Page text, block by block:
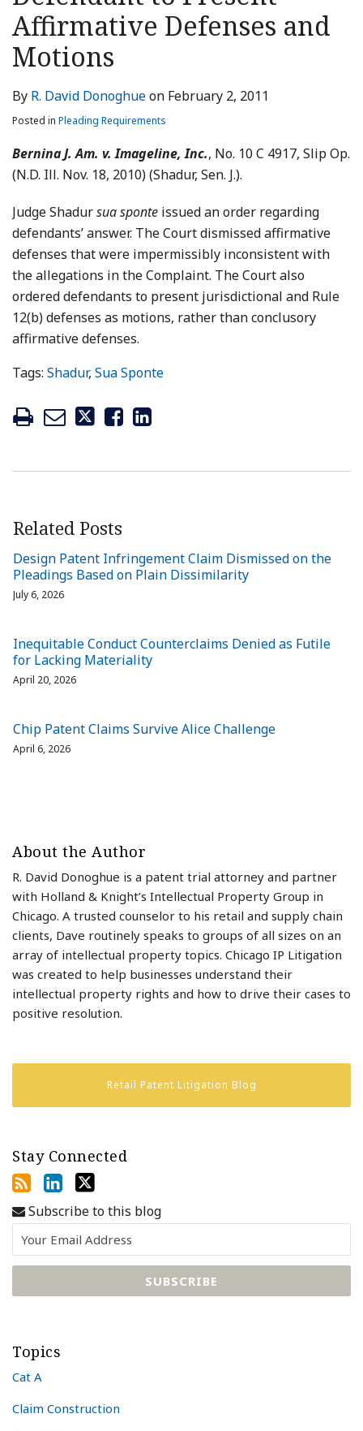
Affirmative Defenses and
Motions
By R. David Donoghueon February 2, 2011
Posted in Pleading Requirements
Bernina J. Am. v. Imageline, Inc., No. 10 C 4917, Slip Op.
(N.D. Ill. Nov. 18, 2010) (Shadur, Sen. J.).
Judge Shadursua sponte issued an order regarding
defendants’ answer. The Court dismissed affirmative
defenses that were impermissibly inconsistent with
the allegations in the Complaint. The Court also
ordered defendants to present jurisdictional and Rule
12(b) defenses as motions, rather than conclusory
affirmative defenses.
Tags: Shadur, Sua Sponte
LinkedIn
Related Posts
Design Patent Infringement Claim Dismissed on the
Pleadings Based on Plain Dissimilarity
July 6, 2026
Inequitable Conduct Counterclaims Denied as Futile
for Lacking Materiality
April 20, 2026
Chip Patent Claims Survive Alice Challenge
April 6, 2026
About the Author
R. David Donoghue is a patent trial attorney and partner
with Holland & Knight’s Intellectual Property Group in
Chicago. A trusted counselor to his retail and supply chain
clients, Dave routinely speaks to groups of all sizes on an
array of intellectual property topics. Chicago IP Litigation
was created to help businesses understand their
intellectual property rights and how to drive their cases to
positive resolution.
Retail Patent Litigation Blog
Stay Connected
Subscribe to this blog
Topics
Cat A
Claim Construction